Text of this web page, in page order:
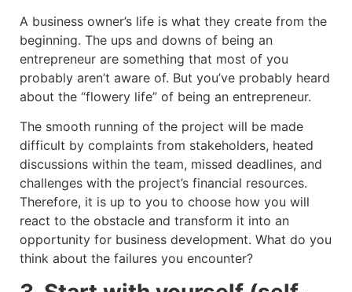
A business owner’s life is what they create from the
beginning. The ups and downs of being an
entrepreneur are something that most of you
probably aren’t aware of. But you’ve probably heard
about the “flowery life” of being an entrepreneur.
The smooth running of the project will be made
difficult by complaints from stakeholders, heated
discussions within the team, missed deadlines, and
challenges with the project’s financial resources.
Therefore, it is up to you to choose how you will
react to the obstacle and transform it into an
opportunity for business development. What do you
think about the failures you encounter?